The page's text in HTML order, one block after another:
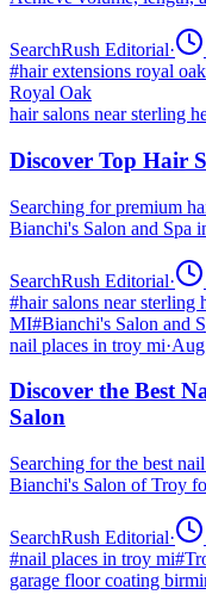
SearchRush Editorial·
#hair extensions royal oak
Royal Oak
hair salons near sterling
Discover Top Hair
Searching for premium
Bianchi's Salon and
SearchRush Editorial·
#hair salons near sterling
MI#Bianchi's Salon and
nail places in troy mi·
Discover the Best
Salon
Searching for the best
Bianchi's Salon of Troy
SearchRush Editorial·
#nail places in troy mi#
garage floor coating